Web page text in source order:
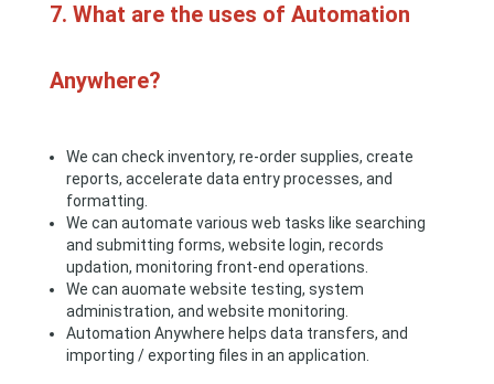
7. What are the uses of Automation
Anywhere?
We can check inventory, re-order supplies, create
reports, accelerate data entry processes, and
formatting.
We can automate various web tasks like searching
and submitting forms, website login, records
updation, monitoring front-end operations.
We can auomate website testing, system
administration, and website monitoring.
Automation Anywhere helps data transfers, and
importing / exporting files in an application.